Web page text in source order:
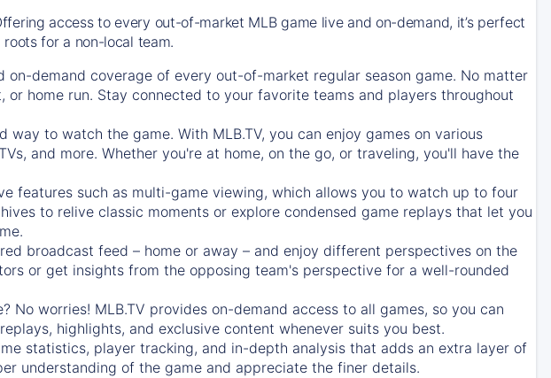
access to every out-of-market MLB game live and on-demand, it’s perfect
for a non-local team.
on-demand coverage of every out-of-market regular season game. No matter
home run. Stay connected to your favorite teams and players throughout
way to watch the game. With MLB.TV, you can enjoy games on various
and more. Whether you're at home, on the go, or traveling, you'll have the
features such as multi-game viewing, which allows you to watch up to four
to relive classic moments or explore condensed game replays that let you
broadcast feed – home or away – and enjoy different perspectives on the
or get insights from the opposing team's perspective for a well-rounded
No worries! MLB.TV provides on-demand access to all games, so you can
highlights, and exclusive content whenever suits you best.
statistics, player tracking, and in-depth analysis that adds an extra layer of
understanding of the game and appreciate the finer details.